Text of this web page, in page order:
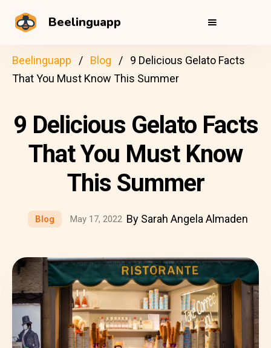
Beelinguapp
Beelinguapp Blog
9 Delicious Gelato Facts
That You Must Know This Summer
9 Delicious Gelato Facts
That You Must Know
This Summer
Blog May 17, 2022 By Sarah Angela Almaden